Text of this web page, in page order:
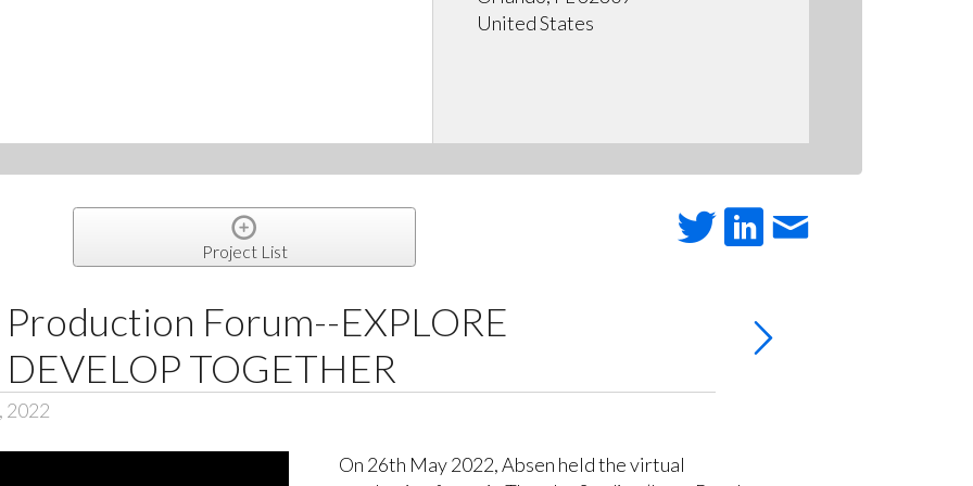
United States
Project List
Forum--EXPLORE
TOGETHER
2022
On 26th May 2022, Absen held the virtual